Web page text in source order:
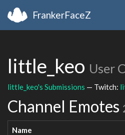
FrankerFaceZ
little_keo User
little_keo's Submissions — Twitch:
Channel Emotes
Name